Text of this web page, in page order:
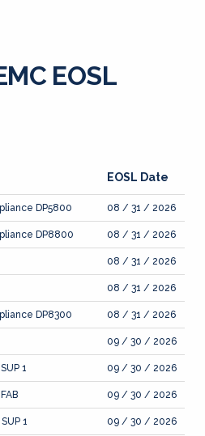
EOSL
EOSL Date
DP5800 08 / 31 / 2026
DP8800 08 / 31 / 2026
08 / 31 / 2026
08 / 31 / 2026
DP8300 08 / 31 / 2026
09 / 30 / 2026
1 09 / 30 / 2026
09 / 30 / 2026
1 09 / 30 / 2026